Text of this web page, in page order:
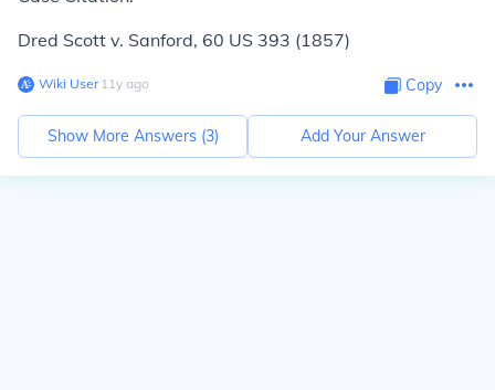
Dred Scott v. Sanford, 60 US 393 (1857)
Wiki User∙11y ago Copy
Show More Answers (3) Add Your Answer